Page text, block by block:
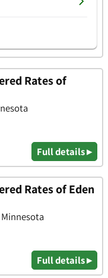
Rates of
Full details ▸
Rates of Eden
Full details ▸